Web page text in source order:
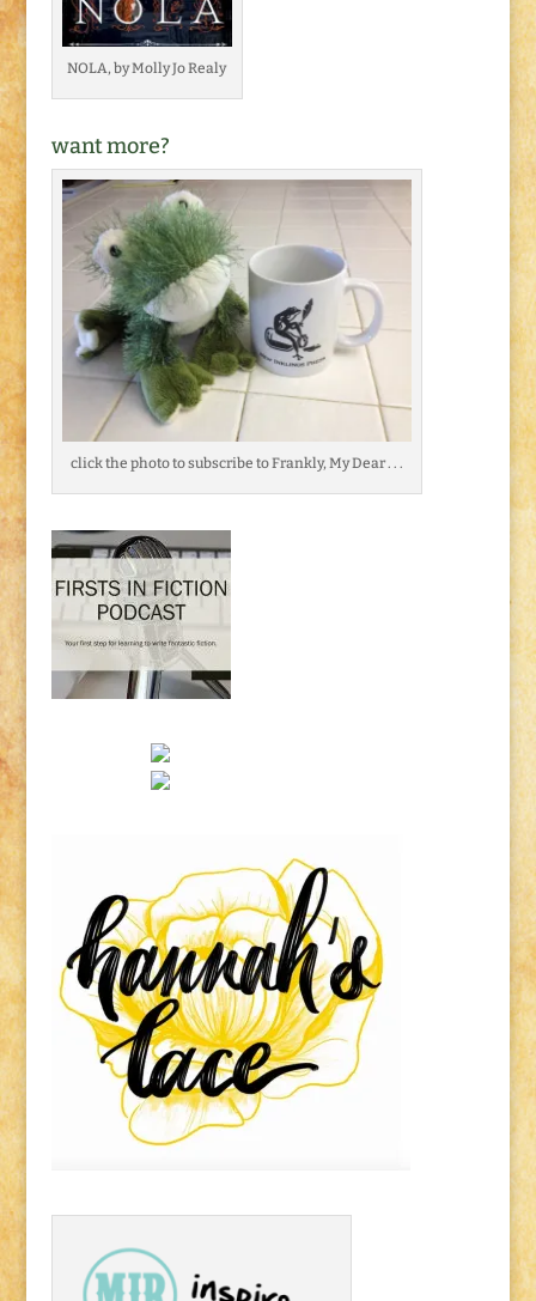
NOLA, by Molly Jo Realy
want more?
click the photo to subscribe to Frankly, My Dear . . .